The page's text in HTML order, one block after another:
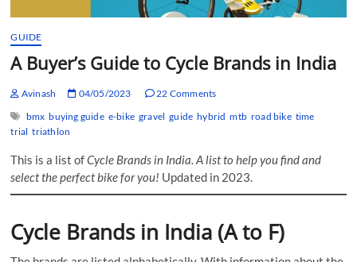
GUIDE
A Buyer’s Guide to Cycle Brands in India
Avinash 04/05/2023
22 Comments
bmx buying guide e-bike gravel guide hybrid mtb road bike time
trial triathlon
This is a list ofCycle Brands in India. A list to help you find and
select the perfect bike for you! Updated in 2023.
Cycle Brands in India (A to F)